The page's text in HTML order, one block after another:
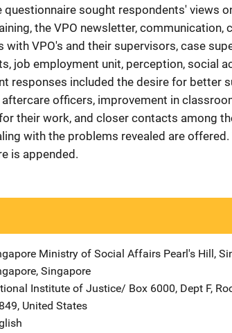
questionnaire sought respondents' views
the VPO newsletter, communication,
VPO's and their supervisors, case
job employment unit, perception, social
responses included the desire for better
officers, improvement in
their work, and closer contacts among
with the problems revealed are offered.
is appended.
Ministry of Social Affairs Address
Pearl's Hill,
, Singapore
Institute of Justice/ Address
Box 6000, Dept F,
, United States